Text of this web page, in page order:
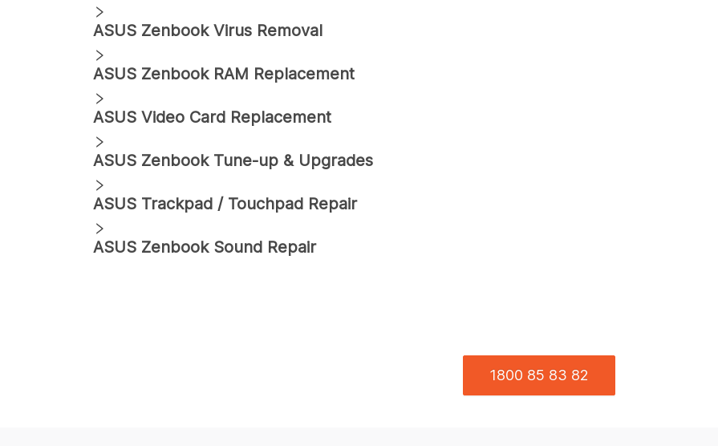
ASUS ZenbookVirus Removal
ASUS ZenbookRAM Replacement
ASUS Video Card Replacement
ASUS ZenbookTune-up & Upgrades
ASUS Trackpad / Touchpad Repair
ASUS ZenbookSound Repair
1800 85 83 82